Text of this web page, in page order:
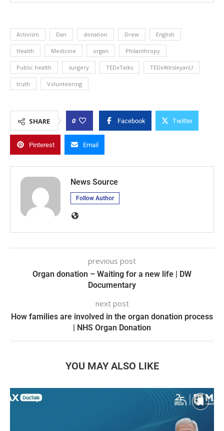
Activism Dan donation Drew English
Health Medicine organ Philanthropy
Public health surgery TEDxTalks TEDxWesleyanU
truth Volunteering
SHARE 0 Facebook Twitter
Pinterest Email
News Source
Follow Author
previous post
Organ donation – Waiting for a new life | DW
Documentary
next post
How families are involved in the organ donation process
| NHS Organ Donation
YOU MAY ALSO LIKE